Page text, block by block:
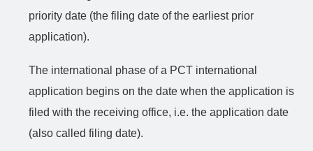
priority date (the filing date of the earliest prior
application).
The international phase of a PCT international
application begins on the date when the application is
filed with the receiving office, i.e. the application date
(also called filing date).